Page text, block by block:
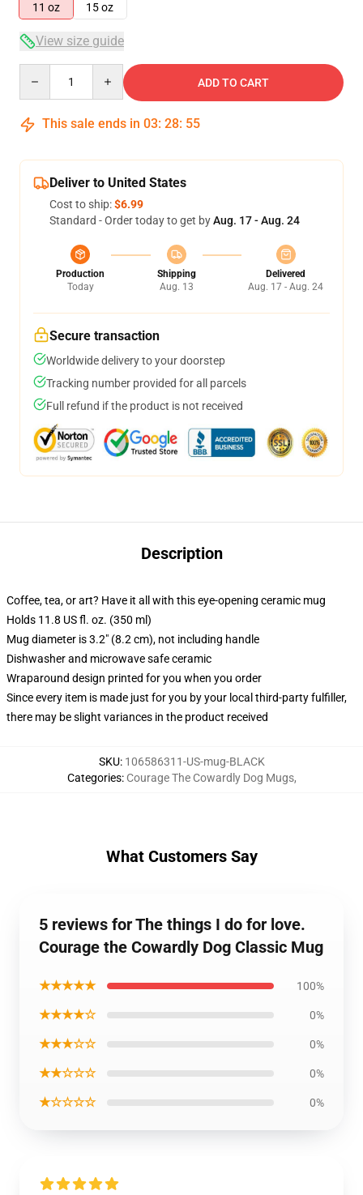
11 oz
15 oz
View size guide
ADD TO CART
This sale ends in 03: 28: 54
Deliver to United States
Cost to ship:$6.99
Standard - Order today to get byAug. 17 - Aug. 24
Production
Today
Shipping
Aug. 13
Delivered
Aug. 17 - Aug. 24
Secure transaction
Worldwide delivery to your doorstep
Tracking number provided for all parcels
Full refund if the product is not received
Description
Coffee, tea, or art? Have it all with this eye-opening ceramic mug
Holds 11.8 US fl. oz. (350 ml)
Mug diameter is 3.2" (8.2 cm), not including handle
Dishwasher and microwave safe ceramic
Wraparound design printed for you when you order
Since every item is made just for you by your local third-party fulfiller,
there may be slight variances in the product received
SKU: 106586311-US-mug-BLACK
Categories: Courage The Cowardly Dog Mugs,
What Customers Say
5 reviews for The things I do for love.
Courage the Cowardly Dog Classic Mug
★★★★★ 100%
★★★★☆ 0%
★★★☆☆ 0%
★★☆☆☆ 0%
★☆☆☆☆ 0%